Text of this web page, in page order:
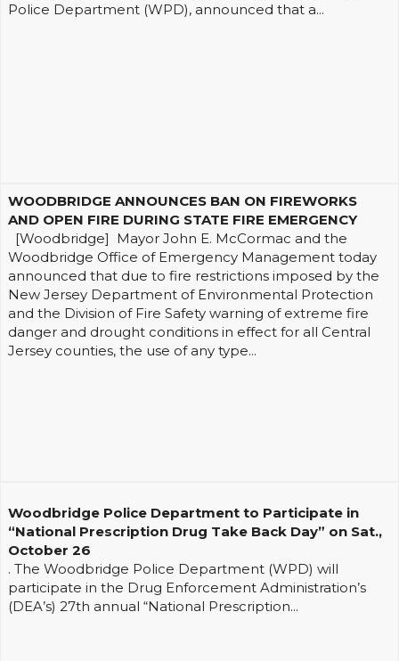
Police Department (WPD), announced that a...
WOODBRIDGE ANNOUNCES BAN ON FIREWORKS
AND OPEN FIRE DURING STATE FIRE EMERGENCY
[Woodbridge] Mayor John E. McCormac and the
Woodbridge Office of Emergency Management today
announced that due to fire restrictions imposed by the
New Jersey Department of Environmental Protection
and the Division of Fire Safety warning of extreme fire
danger and drought conditions in effect for all Central
Jersey counties, the use of any type...
Woodbridge Police Department to Participate in
“National Prescription Drug Take Back Day” on Sat.,
October 26
. The Woodbridge Police Department (WPD) will
participate in the Drug Enforcement Administration’s
(DEA’s) 27th annual “National Prescription...